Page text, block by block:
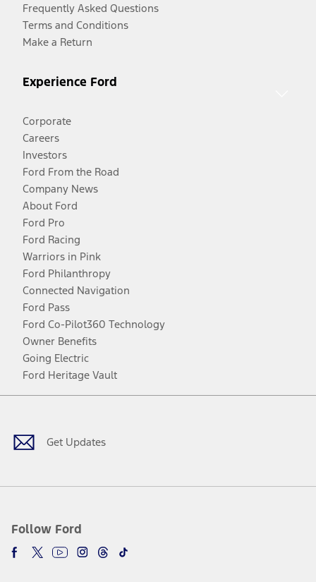
Frequently Asked Questions
Terms and Conditions
Make a Return
Experience Ford
Corporate
Careers
Investors
Ford From the Road
Company News
About Ford
Ford Pro
Ford Racing
Warriors in Pink
Ford Philanthropy
Connected Navigation
Ford Pass
Ford Co-Pilot360 Technology
Owner Benefits
Going Electric
Ford Heritage Vault
Get Updates
Follow Ford
Facebook
TwitterYoutubeInstagram
Threads
TikTok